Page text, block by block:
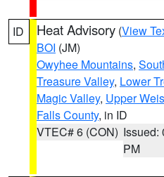
ID Heat Advisory (View
BOI (JM)
Owyhee Mountains,
Treasure Valley, Lower
Magic Valley, Upper
Falls County, in ID
VTEC# 6 (CON) Issued:
PM